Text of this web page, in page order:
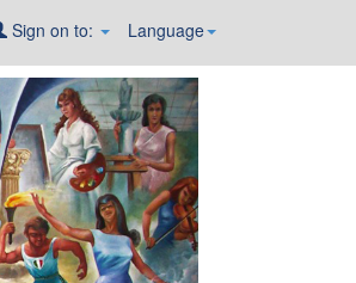
Language
Sign on to: